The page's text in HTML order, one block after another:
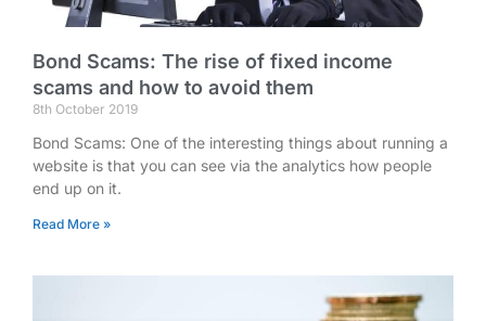
Bond Scams: The rise of fixed income
scams and how to avoid them
8th October 2019
Bond Scams: One of the interesting things about running a
website is that you can see via the analytics how people
end up on it.
Read More »